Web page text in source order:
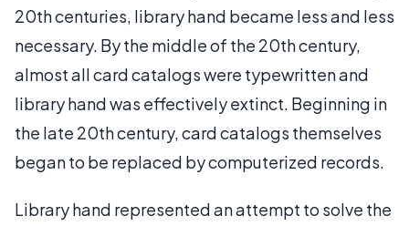
20th centuries, library hand became less and less
necessary. By the middle of the 20th century,
almost all card catalogs were typewritten and
library hand was effectively extinct. Beginning in
the late 20th century, card catalogs themselves
began to be replaced by computerized records.
Library hand represented an attempt to solve the